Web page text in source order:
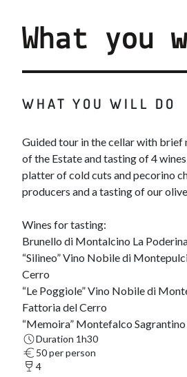
What you
WHAT YOU WILL DO
Guided tour in the cellar with brief
of the Estate and tasting of 4
platter of cold cuts and pecorino
producers and a tasting of our
Wines for tasting:
Brunello di Montalcino La
“Silìneo” Vino Nobile di
Cerro
“Le Poggiole” Vino Nobile di
Fattoria del Cerro
“Memoira” Montefalco
Duration 1h30
50 per person
4